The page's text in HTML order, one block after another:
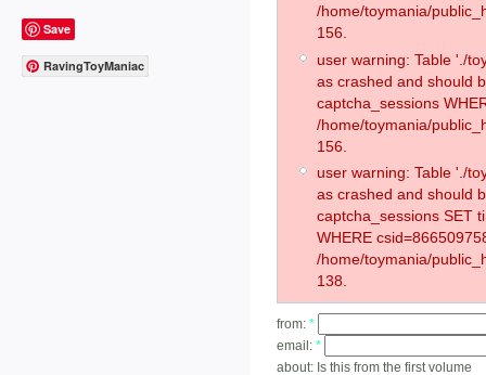
Save
RavingToyManiac
/home/toymania/
156.
user warning: Table './
as crashed and should
captcha_sessions
/home/toymania/
156.
user warning: Table './
as crashed and should
captcha_sessions SET
WHERE
/home/toymania/
138.
from: *
email: *
about: Is this from the first volume